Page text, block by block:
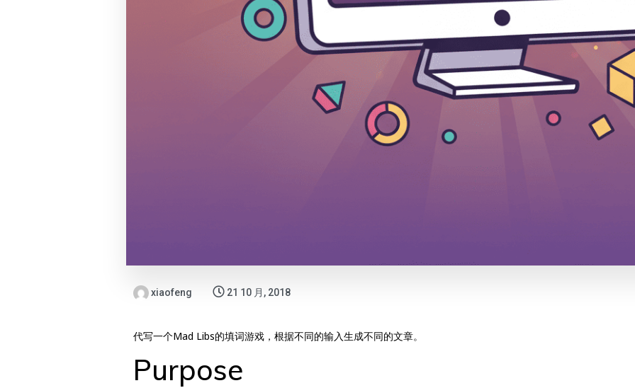
xiaofeng 21 10 月, 2018
代写一个Mad Libs的填词游戏，根据不同的输入生成不同的文章。
Purpose